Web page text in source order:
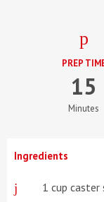
PREP
15
Minutes
Ingredients
1 cup caster